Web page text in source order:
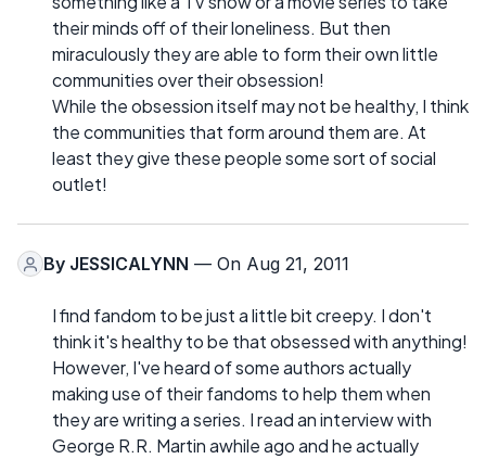
their minds off of their loneliness. But then
miraculously they are able to form their own little
communities over their obsession!
While the obsession itself may not be healthy, I think
the communities that form around them are. At
least they give these people some sort of social
outlet!
By JESSICALYNN — On Aug 21, 2011
I find fandom to be just a little bit creepy. I don't
think it's healthy to be that obsessed with anything!
However, I've heard of some authors actually
making use of their fandoms to help them when
they are writing a series. I read an interview with
George R.R. Martin awhile ago and he actually